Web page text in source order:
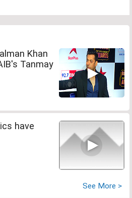
Khan
Tanmay
have
See More >